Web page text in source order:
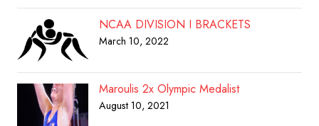
NCAA DIVISION I BRACKETS
March 10, 2022
Maroulis 2x Olympic Medalist
August 10, 2021